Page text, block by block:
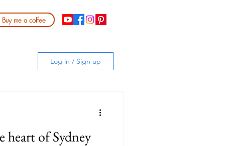
Buy me a coffee
Log in / Sign up
heart of Sydney